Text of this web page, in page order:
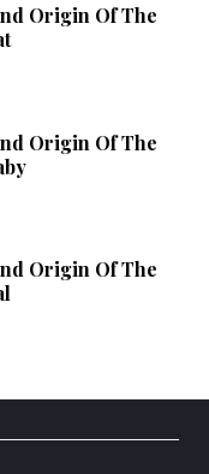
Origin Of The
Origin Of The
Origin Of The